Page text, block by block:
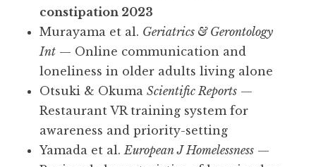
constipation 2023
Murayama et al. Geriatrics & Gerontology
Int — Online communication and
loneliness in older adults living alone
Otsuki & Okuma Scientific Reports —
Restaurant VR training system for
awareness and priority-setting
Yamada et al. European J Homelessness —